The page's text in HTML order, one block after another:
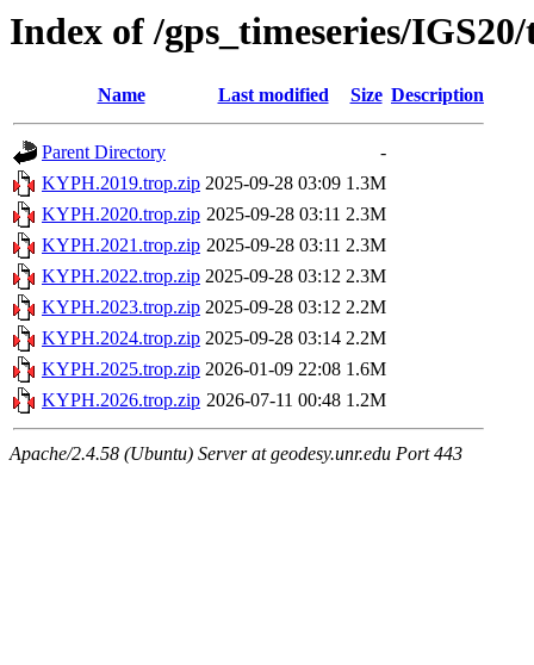
Index of /gps_timeseries/
Name Last modified Size Description
Parent Directory
-
KYPH.2019.trop.zip 2025-09-28 03:09 1.3M
KYPH.2020.trop.zip 2025-09-28 03:11 2.3M
KYPH.2021.trop.zip 2025-09-28 03:11 2.3M
KYPH.2022.trop.zip 2025-09-28 03:12 2.3M
KYPH.2023.trop.zip 2025-09-28 03:12 2.2M
KYPH.2024.trop.zip 2025-09-28 03:14 2.2M
KYPH.2025.trop.zip 2026-01-09 22:08 1.6M
KYPH.2026.trop.zip 2026-07-11 00:48 1.2M
Apache/2.4.58 (Ubuntu) Server at geodesy.unr.edu Port 443